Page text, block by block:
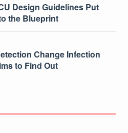
Design Guidelines Put
the Blueprint
Change Infection
to Find Out